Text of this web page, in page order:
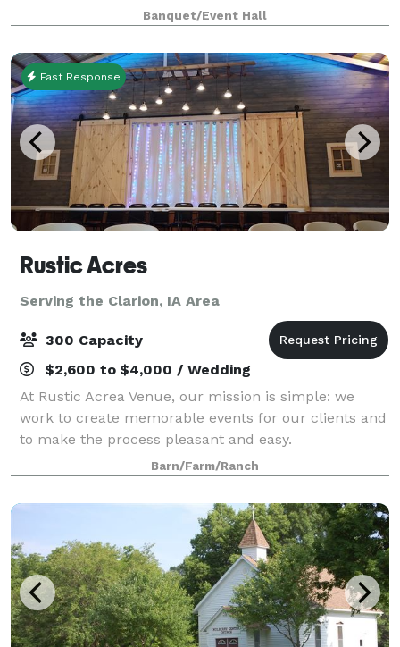
we strive to make your event just as you want it
Banquet/Event Hall
Fast Response
Rustic Acres
Serving the Clarion, IA Area
300 Capacity
$2,600 to $4,000 / Wedding
At Rustic Acrea Venue, our mission is simple: we
work to create memorable events for our clients and
to make the process pleasant and easy.
Barn/Farm/Ranch